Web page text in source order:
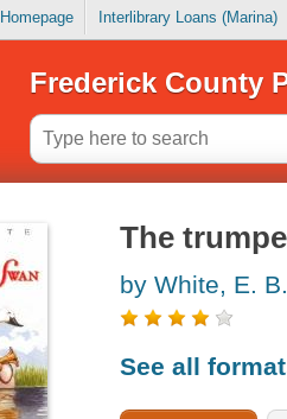
Interlibrary Loans (Marina)
Frederick County
The
by White, E. B.
See all